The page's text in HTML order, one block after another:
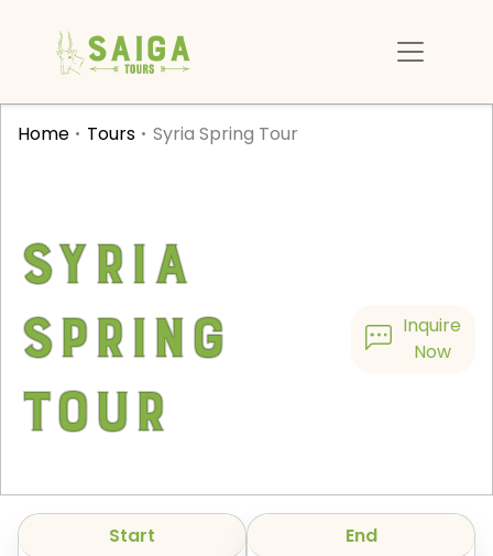
Home Tours Syria Spring Tour
Syria
Spring
Tour
Inquire
Now
Start End